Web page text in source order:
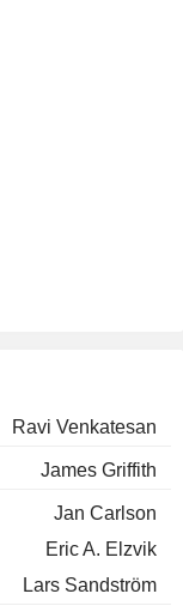
Ravi Venkatesan
James Griffith
Jan Carlson
Eric A. Elzvik
Lars Sandström